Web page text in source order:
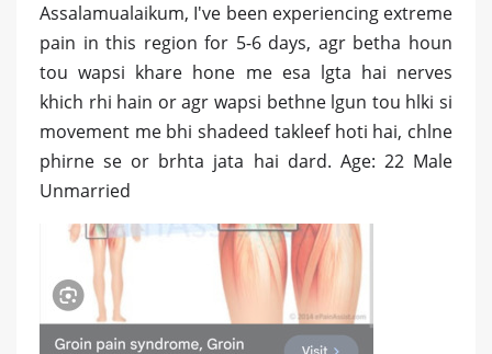
Assalamualaikum, I've been experiencing extreme
pain in this region for 5-6 days, agr betha houn
tou wapsi khare hone me esa lgta hai nerves
khich rhi hain or agr wapsi bethne lgun tou hlki si
movement me bhi shadeed takleef hoti hai, chlne
phirne se or brhta jata hai dard. Age: 22 Male
Unmarried